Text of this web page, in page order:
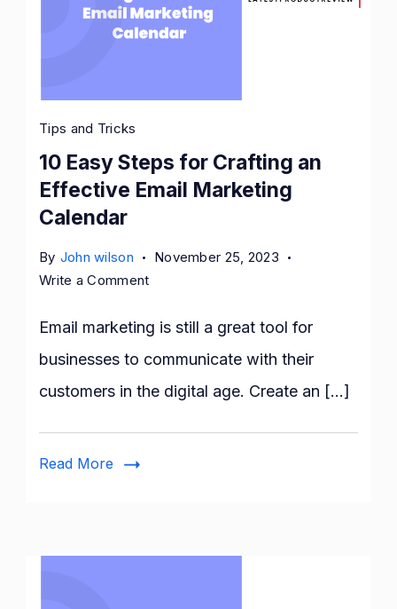
Tips and Tricks
10 Easy Steps for Crafting an
Effective Email Marketing
Calendar
By John wilson
November 25, 2023
Write a Commenton
Easy
Crafting
Email marketing is still a great tool for
businesses to communicate with their
customers in the digital age. Create an […]
Read More